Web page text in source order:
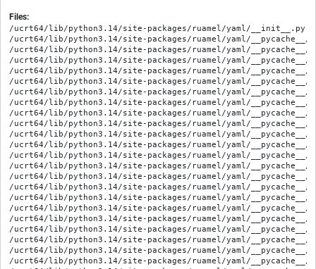
Files:
/ucrt64/lib/python3.14/site-packages/ruamel/yaml/__init__.py
/ucrt64/lib/python3.14/site-packages/ruamel/yaml/
/ucrt64/lib/python3.14/site-packages/ruamel/yaml/__pycache__/
/ucrt64/lib/python3.14/site-packages/ruamel/yaml/__pycache__/
/ucrt64/lib/python3.14/site-packages/ruamel/yaml/__pycache__/
/ucrt64/lib/python3.14/site-packages/ruamel/yaml/__pycache__/
/ucrt64/lib/python3.14/site-packages/ruamel/yaml/__pycache__/
/ucrt64/lib/python3.14/site-packages/ruamel/yaml/__pycache__/
/ucrt64/lib/python3.14/site-packages/ruamel/yaml/__pycache__/
/ucrt64/lib/python3.14/site-packages/ruamel/yaml/__pycache__/
/ucrt64/lib/python3.14/site-packages/ruamel/yaml/__pycache__/
/ucrt64/lib/python3.14/site-packages/ruamel/yaml/
/ucrt64/lib/python3.14/site-packages/ruamel/yaml/__pycache__/
/ucrt64/lib/python3.14/site-packages/ruamel/yaml/
/ucrt64/lib/python3.14/site-packages/ruamel/yaml/__pycache__/
/ucrt64/lib/python3.14/site-packages/ruamel/yaml/__pycache__/
/ucrt64/lib/python3.14/site-packages/ruamel/yaml/__pycache__/
/ucrt64/lib/python3.14/site-packages/ruamel/yaml/__pycache__/
/ucrt64/lib/python3.14/site-packages/ruamel/yaml/__pycache__/
/ucrt64/lib/python3.14/site-packages/ruamel/yaml/__pycache__/
/ucrt64/lib/python3.14/site-packages/ruamel/yaml/__pycache__/
/ucrt64/lib/python3.14/site-packages/ruamel/yaml/
/ucrt64/lib/python3.14/site-packages/ruamel/yaml/__pycache__/